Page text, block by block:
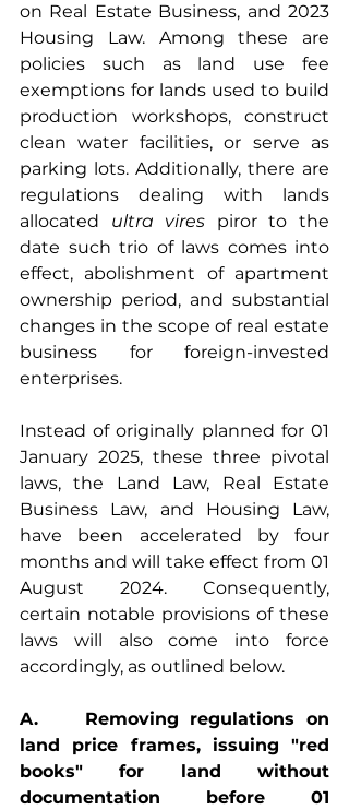
on Real Estate Business, and 2023
Housing Law. Among these are
policies such as land use fee
exemptions for lands used to build
production workshops, construct
clean water facilities, or serve as
parking lots. Additionally, there are
regulations dealing with lands
allocated ultra vires piror to the
date such trio of laws comes into
effect, abolishment of apartment
ownership period, and substantial
changes in the scope of real estate
business for foreign-invested
enterprises.
Instead of originally planned for 01
January 2025, these three pivotal
laws, the Land Law, Real Estate
Business Law, and Housing Law,
have been accelerated by four
months and will take effect from 01
August 2024. Consequently,
certain notable provisions of these
laws will also come into force
accordingly, as outlined below.
A.    Removing regulations on
land price frames, issuing "red
books" for land without
documentation before 01